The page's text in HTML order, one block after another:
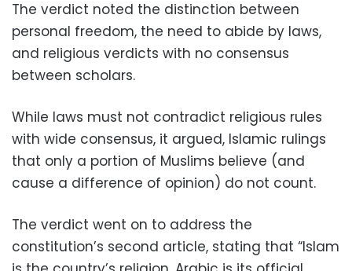
The verdict noted the distinction between
personal freedom, the need to abide by laws,
and religious verdicts with no consensus
between scholars.
While laws must not contradict religious rules
with wide consensus, it argued, Islamic rulings
that only a portion of Muslims believe (and
cause a difference of opinion) do not count.
The verdict went on to address the
constitution’s second article, stating that “Islam